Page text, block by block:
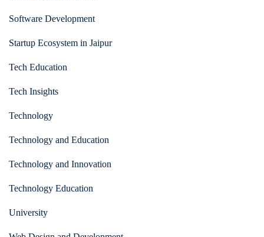
Software Development
Startup Ecosystem in Jaipur
Tech Education
Tech Insights
Technology
Technology and Education
Technology and Innovation
Technology Education
University